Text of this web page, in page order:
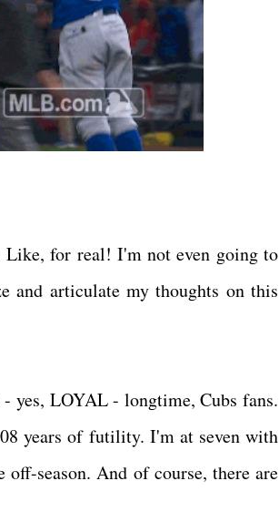
Like, for real! I'm not even going to
and articulate my thoughts on this
yes, LOYAL - longtime, Cubs fans.
years of futility. I'm at seven with
season. And of course, there are